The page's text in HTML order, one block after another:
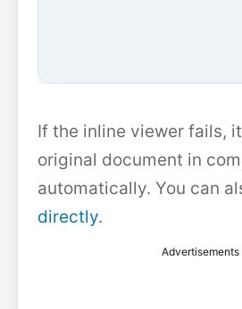
If the inline viewer fails,
original document in
automatically. You can
directly.
Advertisements